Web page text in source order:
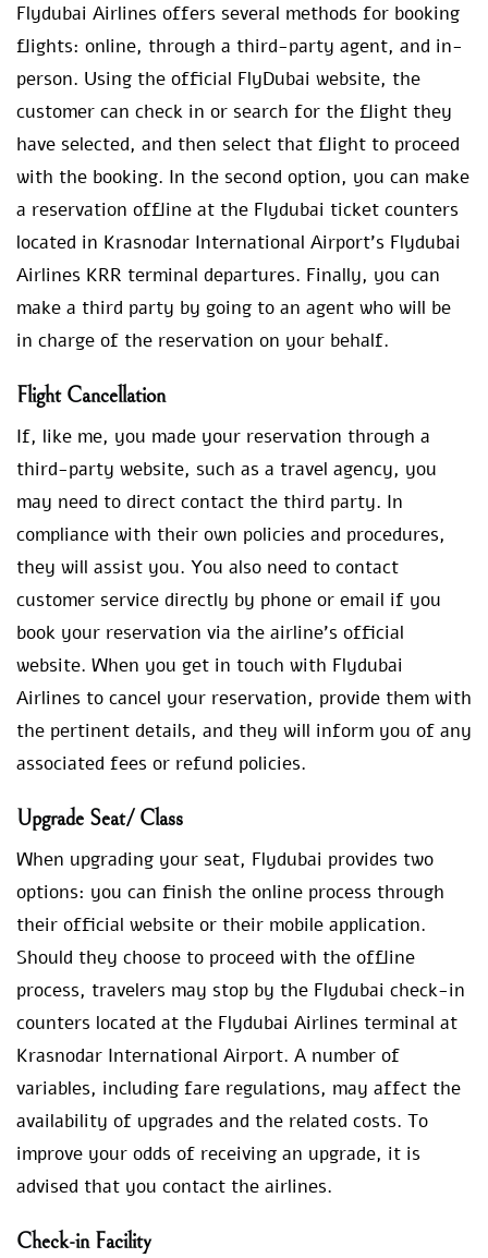
Flydubai Airlines offers several methods for booking
flights: online, through a third-party agent, and in-
person. Using the official FlyDubai website, the
customer can check in or search for the flight they
have selected, and then select that flight to proceed
with the booking. In the second option, you can make
a reservation offline at the Flydubai ticket counters
located in Krasnodar International Airport’s Flydubai
Airlines KRR terminal departures. Finally, you can
make a third party by going to an agent who will be
in charge of the reservation on your behalf.
Flight Cancellation
If, like me, you made your reservation through a
third-party website, such as a travel agency, you
may need to direct contact the third party. In
compliance with their own policies and procedures,
they will assist you. You also need to contact
customer service directly by phone or email if you
book your reservation via the airline’s official
website. When you get in touch with Flydubai
Airlines to cancel your reservation, provide them with
the pertinent details, and they will inform you of any
associated fees or refund policies.
Upgrade Seat/ Class
When upgrading your seat, Flydubai provides two
options: you can finish the online process through
their official website or their mobile application.
Should they choose to proceed with the offline
process, travelers may stop by the Flydubai check-in
counters located at the Flydubai Airlines terminal at
Krasnodar International Airport. A number of
variables, including fare regulations, may affect the
availability of upgrades and the related costs. To
improve your odds of receiving an upgrade, it is
advised that you contact the airlines.
Check-in Facility